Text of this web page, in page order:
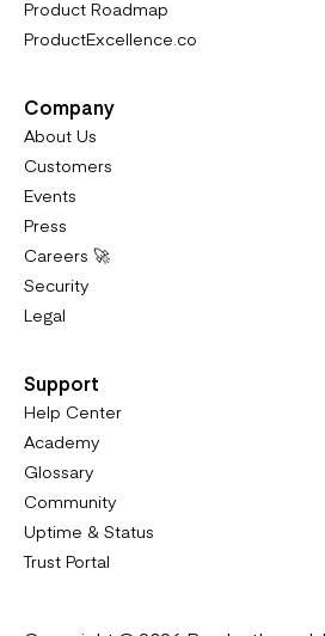
Product Roadmap
ProductExcellence.co
Company
About Us
Customers
Events
Press
Careers 🚀
Security
Legal
Support
Help Center
Academy
Glossary
Community
Uptime & Status
Trust Portal